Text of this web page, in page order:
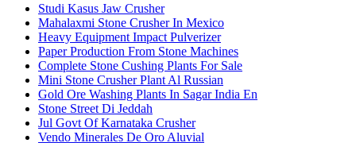
Studi Kasus Jaw Crusher
Mahalaxmi Stone Crusher In Mexico
Heavy Equipment Impact Pulverizer
Paper Production From Stone Machines
Complete Stone Cushing Plants For Sale
Mini Stone Crusher Plant Al Russian
Gold Ore Washing Plants In Sagar India En
Stone Street Di Jeddah
Jul Govt Of Karnataka Crusher
Vendo Minerales De Oro Aluvial